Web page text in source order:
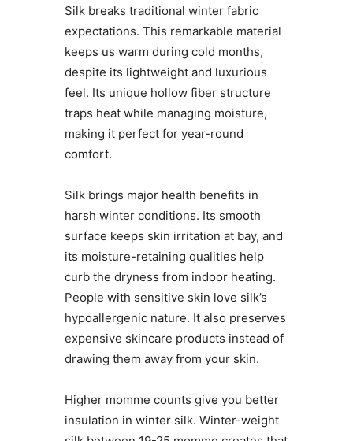
Silk breaks traditional winter fabric
expectations. This remarkable material
keeps us warm during cold months,
despite its lightweight and luxurious
feel. Its unique hollow fiber structure
traps heat while managing moisture,
making it perfect for year-round
comfort.
Silk brings major health benefits in
harsh winter conditions. Its smooth
surface keeps skin irritation at bay, and
its moisture-retaining qualities help
curb the dryness from indoor heating.
People with sensitive skin love silk’s
hypoallergenic nature. It also preserves
expensive skincare products instead of
drawing them away from your skin.
Higher momme counts give you better
insulation in winter silk. Winter-weight